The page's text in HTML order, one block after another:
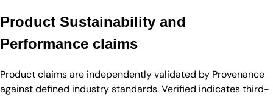
Product Sustainability and
Performance claims
Product claims are independently validated by Provenance
against defined industry standards. Verified indicates third-